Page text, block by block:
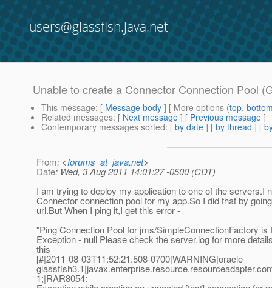
users@glassfish.java.net
Unable to create a Connector Connection Pool
This message: [ Message body ] [ More options (top,
Related messages: [ Next message ] [ Previous message ]
Contemporary messages sorted: [ by date ] [ by thread ] [
From: <forums_at_java.net>
Date: Wed, 3 Aug 2011 14:01:27 -0500 (CDT)
I am trying to deploy my application to one of the servers.I
Connector connection pool for my app.So I did that by
url.But When I ping it,I get this error -
"Ping Connection Pool for jms/SimpleConnectionFactory is
Exception - null Please check the server.log for more
this -
[#|2011-08-03T11:52:21.508-0700|WARNING|oracle-
1;|RAR8054: